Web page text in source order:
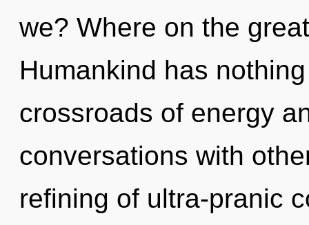
we? Where on the
Humankind has
crossroads of energy
conversations with
refining of ultra-pranic